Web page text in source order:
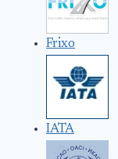
Frixo
IATA